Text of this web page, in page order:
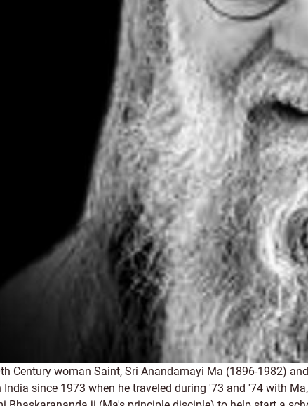
Century woman Saint, Sri Anandamayi Ma (1896-1982)
since 1973 when he traveled during '73 and '74 with